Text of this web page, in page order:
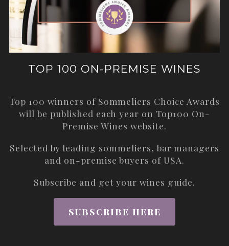
TOP 100 ON-PREMISE WINES
Top 100 winners of Sommeliers Choice Awards
will be published each year on Top100 On-
Premise Wines website.
Selected by leading sommeliers, bar managers
and on-premise buyers of USA.
Subscribe and get your wines guide.
SUBSCRIBE HERE